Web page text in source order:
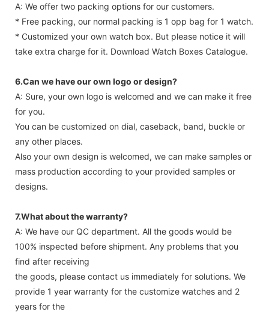
A: We offer two packing options for our customers.
* Free packing, our normal packing is 1 opp bag for 1 watch.
* Customized your own watch box. But please notice it will
take extra charge for it. Download Watch Boxes Catalogue.
6.Can we have our own logo or design?
A: Sure, your own logo is welcomed and we can make it free
for you.
You can be customized on dial, caseback, band, buckle or
any other places.
Also your own design is welcomed, we can make samples or
mass production according to your provided samples or
designs.
7.What about the warranty?
A: We have our QC department. All the goods would be
100% inspected before shipment. Any problems that you
find after receiving
the goods, please contact us immediately for solutions. We
provide 1 year warranty for the customize watches and 2
years for the